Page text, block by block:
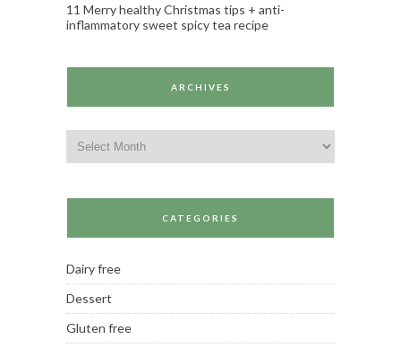
11 Merry healthy Christmas tips + anti-
inflammatory sweet spicy tea recipe
ARCHIVES
CATEGORIES
Dairy free
Dessert
Gluten free